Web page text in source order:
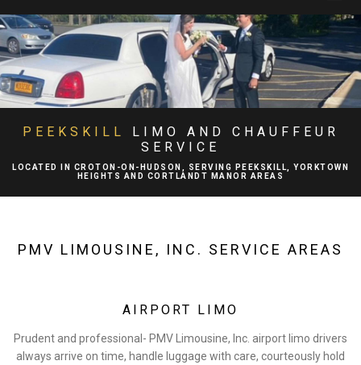
HOME
ABOUT
EXECUTIVE PROTECTION SERVICES
PEEKSKILL
LIMO AND CHAUFFEUR
SERVICE
LOCATED IN CROTON-ON-HUDSON, SERVING PEEKSKILL, YORKTOWN
HEIGHTS AND CORTLANDT MANOR AREAS
PMV LIMOUSINE, INC. SERVICE AREAS
AIRPORT LIMO
Prudent and professional- PMV Limousine, Inc. airport limo drivers
always arrive on time, handle luggage with care, courteously hold